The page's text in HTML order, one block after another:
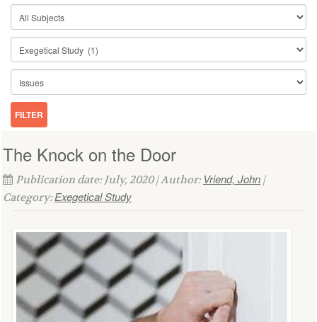
The Knock on the Door
Publication date: July, 2020 | Author: Vriend, John |
Category:Exegetical Study